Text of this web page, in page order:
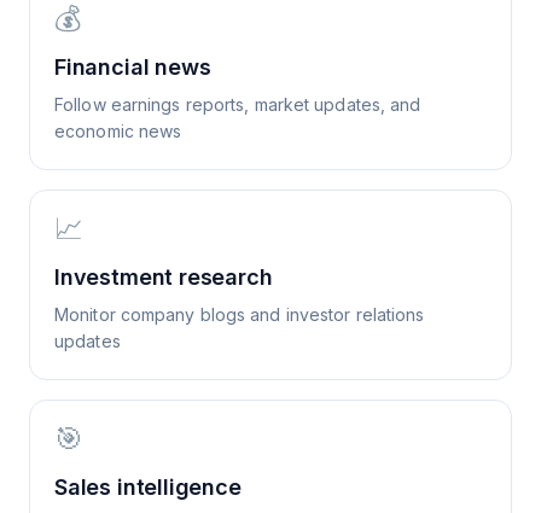
💰
Financial news
Follow earnings reports, market updates, and
economic news
📈
Investment research
Monitor company blogs and investor relations
updates
🎯
Sales intelligence